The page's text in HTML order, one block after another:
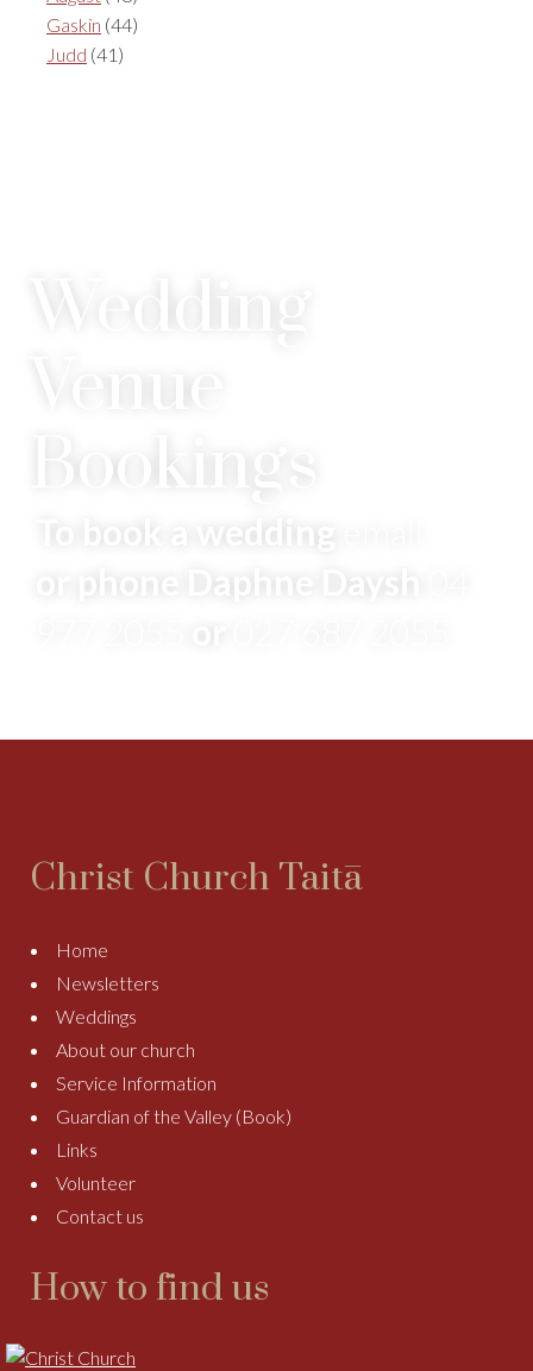
Gaskin (44)
Judd (41)
Bookings
To book a wedding
Christ Church Taitā
Home
Newsletters
Weddings
About our church
Service Information
Guardian of the Valley (Book)
Links
Volunteer
Contact us
How to find us